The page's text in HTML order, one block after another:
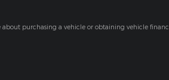
purchasing a vehicle or obtaining vehicle